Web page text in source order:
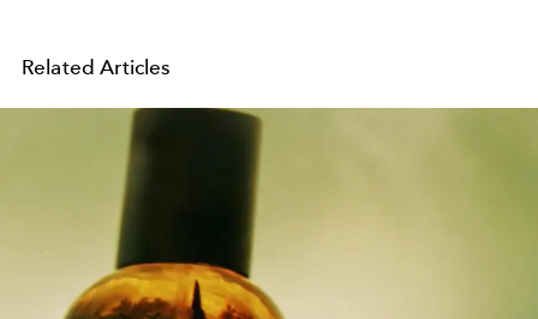
Related Articles